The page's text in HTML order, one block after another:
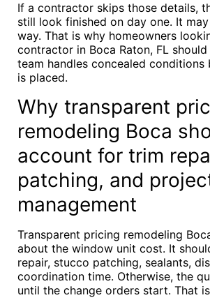
If a contractor skips those details,
still look finished on day one. It
way. That is why homeowners
contractor in Boca Raton, FL
team handles concealed
is placed.
Why transparent
remodeling Boca
account for trim
patching, and
management
Transparent pricing remodeling
about the window unit cost. It
repair, stucco patching, sealants,
coordination time. Otherwise, the
until the change orders start. That